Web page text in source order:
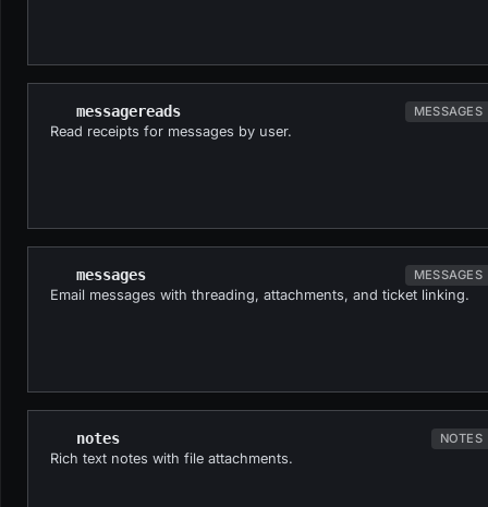
messagereads MESSAGES
Read receipts for messages by user.
messages MESSAGES
Email messages with threading, attachments, and ticket linking.
notes NOTES
Rich text notes with file attachments.